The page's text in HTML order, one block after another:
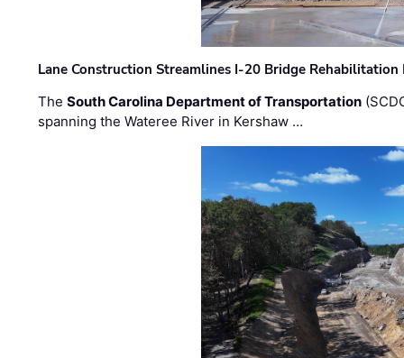
Lane Construction Streamlines I-20 Bridge
TheSouth Carolina Department of Transportation
spanning the Wateree River in Kershaw …